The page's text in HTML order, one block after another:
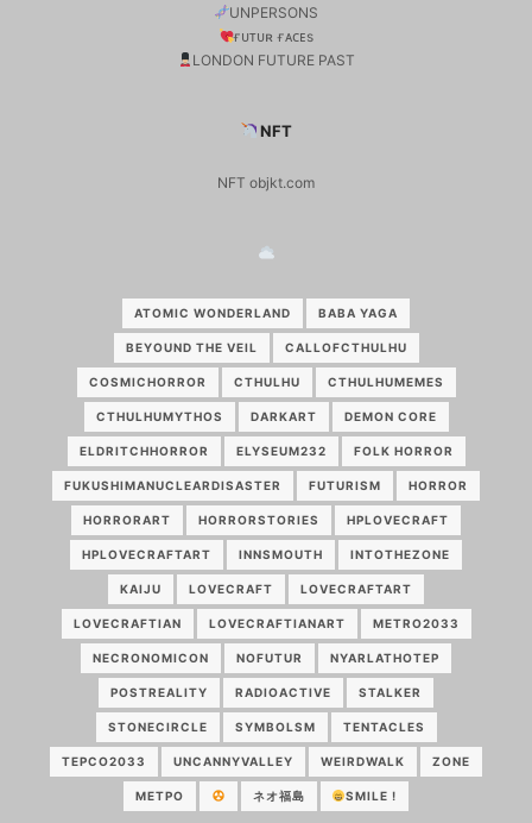
UNPERSONS
ғᴜᴛᴜʀ ғᴀᴄᴇs
LONDON FUTURE PAST
NFT
NFT objkt.com
ATOMIC WONDERLAND BABA YAGA
BEYOUND THE VEIL CALLOFCTHULHU
COSMICHORROR CTHULHU CTHULHUMEMES
CTHULHUMYTHOS DARKART DEMON CORE
ELDRITCHHORROR ELYSEUM232 FOLK HORROR
FUKUSHIMANUCLEARDISASTER FUTURISM HORROR
HORRORART HORRORSTORIES HPLOVECRAFT
HPLOVECRAFTART INNSMOUTH INTOTHEZONE
KAIJU LOVECRAFT LOVECRAFTART
LOVECRAFTIAN LOVECRAFTIANART METRO2033
NECRONOMICON NOFUTUR NYARLATHOTEP
POSTREALITY RADIOACTIVE STALKER
STONECIRCLE SYMBOLSM TENTACLES
TEPCO2033 UNCANNYVALLEY WEIRDWALK ZONE
МЕТРО ネオ福島 SMILE !